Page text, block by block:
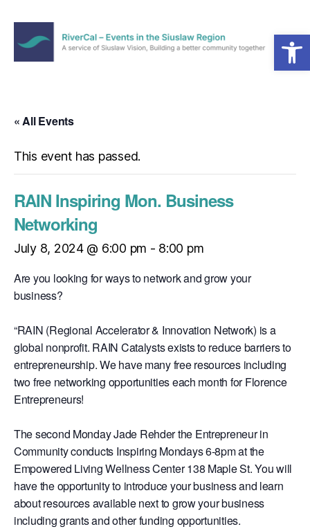
Open toolbar
the
Region
Menu
« All Events
This event has passed.
RAIN Inspiring Mon. Business
Networking
July 8, 2024 @ 6:00 pm - 8:00 pm
Are you looking for ways to network and grow your
business?
“RAIN (Regional Accelerator & Innovation Network) is a
global nonprofit. RAIN Catalysts exists to reduce barriers to
entrepreneurship. We have many free resources including
two free networking opportunities each month for Florence
Entrepreneurs!
The second Monday Jade Rehder the Entrepreneur in
Community conducts Inspiring Mondays 6-8pm at the
Empowered Living Wellness Center 138 Maple St. You will
have the opportunity to introduce your business and learn
about resources available next to grow your business
including grants and other funding opportunities.